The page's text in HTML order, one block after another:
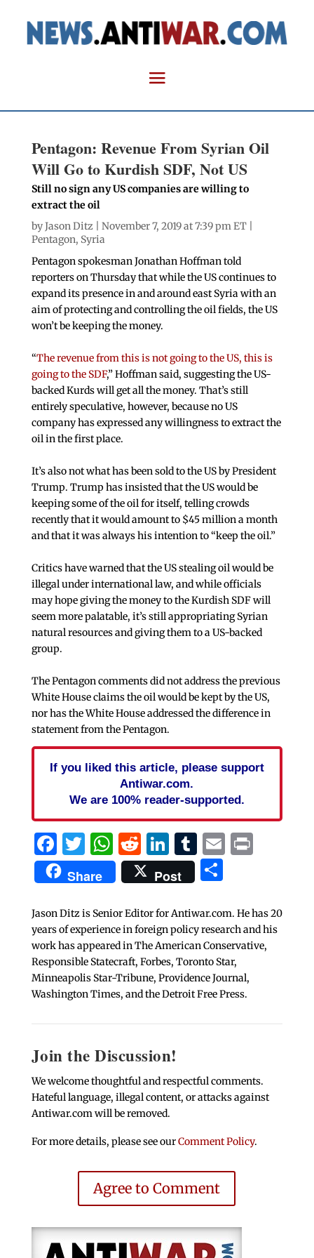
Pentagon: Revenue From Syrian Oil
Will Go to Kurdish SDF, Not US
Still no sign any US companies are willing to
extract the oil
byJason Ditz | November 7, 2019 at 7:39 pm ET |
Pentagon, Syria
Pentagon spokesman Jonathan Hoffman told
reporters on Thursday that while the US continues to
expand its presence in and around east Syria with an
aim of protecting and controlling the oil fields, the US
won’t be keeping the money.
“The revenue from this is not going to the US, this is
going to the SDF,” Hoffman said, suggesting the US-
backed Kurds will get all the money. That’s still
entirely speculative, however, because no US
company has expressed any willingness to extract the
oil in the first place.
It’s also not what has been sold to the US by President
Trump. Trump has insisted that the US would be
keeping some of the oil for itself, telling crowds
recently that it would amount to $45 million a month
and that it was always his intention to “keep the oil.”
Critics have warned that the US stealing oil would be
illegal under international law, and while officials
may hope giving the money to the Kurdish SDF will
seem more palatable, it’s still appropriating Syrian
natural resources and giving them to a US-backed
group.
The Pentagon comments did not address the previous
White House claims the oil would be kept by the US,
nor has the White House addressed the difference in
statement from the Pentagon.
If you liked this article, please support
Antiwar.com.
We are 100% reader-supported.
Facebook
Twitter
WhatsApp
Reddit
LinkedIn
Tumblr
EmailPrint
Share Post Share
Jason Ditz is Senior Editor for Antiwar.com. He has 20
years of experience in foreign policy research and his
work has appeared in The American Conservative,
Responsible Statecraft, Forbes, Toronto Star,
Minneapolis Star-Tribune, Providence Journal,
Washington Times, and the Detroit Free Press.
Join the Discussion!
We welcome thoughtful and respectful comments.
Hateful language, illegal content, or attacks against
Antiwar.com will be removed.
For more details, please see ourComment Policy.
Agree to Comment